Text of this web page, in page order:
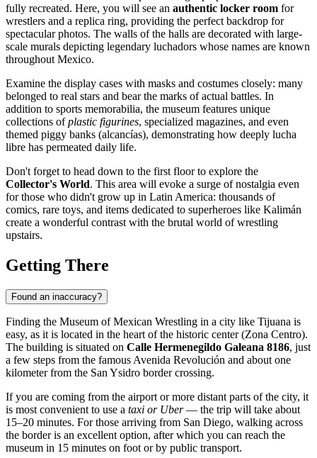
fully recreated. Here, you will see an authentic locker room for
wrestlers and a replica ring, providing the perfect backdrop for
spectacular photos. The walls of the halls are decorated with large-
scale murals depicting legendary luchadors whose names are known
throughout Mexico.
Examine the display cases with masks and costumes closely: many
belonged to real stars and bear the marks of actual battles. In
addition to sports memorabilia, the museum features unique
collections ofplastic figurines, specialized magazines, and even
themed piggy banks (alcancías), demonstrating how deeply lucha
libre has permeated daily life.
Don't forget to head down to the first floor to explore the
Collector's World. This area will evoke a surge of nostalgia even
for those who didn't grow up in Latin America: thousands of
comics, rare toys, and items dedicated to superheroes like Kalimán
create a wonderful contrast with the brutal world of wrestling
upstairs.
Getting There
Found an inaccuracy?
Finding the Museum of Mexican Wrestling in a city like Tijuana is
easy, as it is located in the heart of the historic center (Zona Centro).
The building is situated on Calle Hermenegildo Galeana 8186, just
a few steps from the famous Avenida Revolución and about one
kilometer from the San Ysidro border crossing.
If you are coming from the airport or more distant parts of the city, it
is most convenient to use a taxi or Uber— the trip will take about
15–20 minutes. For those arriving from San Diego, walking across
the border is an excellent option, after which you can reach the
museum in 15 minutes on foot or by public transport.